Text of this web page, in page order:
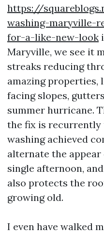
https://
washing-maryville-
for-a-like-new-look
Maryville, we see it
streaks reducing
amazing
facing slopes,
summer hurricane.
the fix is recurrently
washing achieved
alternate the
single afternoon,
also protects the
growing old.
I even have walked